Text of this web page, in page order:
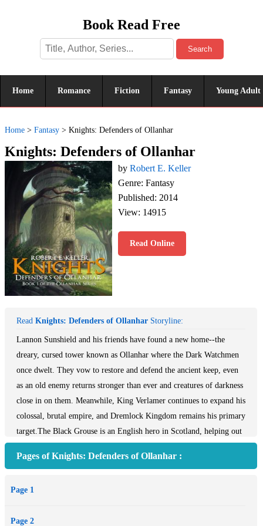
Book Read Free
Search
Home Romance Fiction Fantasy Young Adult
Home > Fantasy > Knights: Defenders of Ollanhar
Knights: Defenders of Ollanhar
by Robert E. Keller
Genre: Fantasy
Published: 2014
View: 14915
Read Online
Read Knights: Defenders of Ollanhar Storyline:
Lannon Sunshield and his friends have found a new home--the
dreary, cursed tower known as Ollanhar where the Dark Watchmen
once dwelt. They vow to restore and defend the ancient keep, even
as an old enemy returns stronger than ever and creatures of darkness
close in on them. Meanwhile, King Verlamer continues to expand his
colossal, brutal empire, and Dremlock Kingdom remains his primary
target.The Black Grouse is an English hero in Scotland, helping out
refreshments. With his team, not only does the Grouse perform well
English too, a right mad duo, but are sorted out by the grouse and
it properly, sounds like a fish Scotland is famous for (he has a thing
Pages of Knights: Defenders of Ollanhar :
Page 1
Page 2